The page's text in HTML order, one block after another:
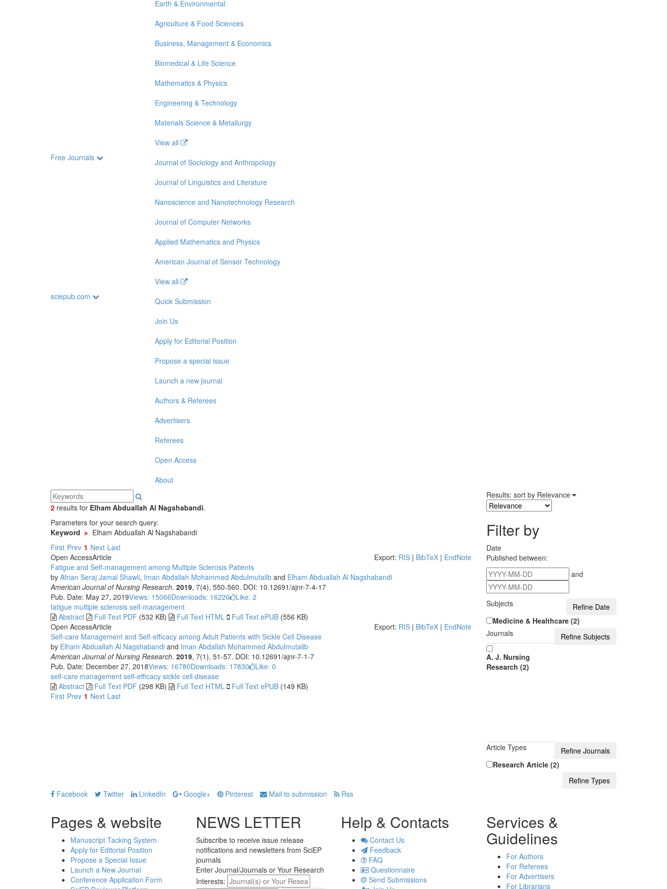
Earth & Environmental
Agriculture & Food Sciences
Business, Management & Economics
Biomedical & Life Science
Mathematics & Physics
Engineering & Technology
Materials Science & Metallurgy
View all
Free Journals
Journal of Sociology and Anthropology
Journal of Linguistics and Literature
Nanoscience and Nanotechnology Research
Journal of Computer Networks
Applied Mathematics and Physics
American Journal of Sensor Technology
View all
sciepub.com
Quick Submission
Join Us
Apply for Editorial Position
Propose a special issue
Launch a new journal
Authors & Referees
Advertisers
Referees
Open Access
About
2 results for Elham Abduallah Al Nagshabandi.
Parameters for your search query:
Keyword
Elham Abduallah Al Nagshabandi
First Prev 1 Next Last
Open AccessArticle Export: RIS| BibTeX| EndNote
Fatigue and Self-management among Multiple Sclerosis Patients
by Afnan Seraj Jamal Shawli, Iman Abdallah Mohammed Abdulmutalib and Elham Abduallah Al Nagshabandi
American Journal of Nursing Research. 2019, 7(4), 550-560. DOI: 10.12691/ajnr-7-4-17
Pub. Date: May 27, 2019Views: 15066Downloads: 16226 Like: 2
fatigue multiple sclerosis self-management
Abstract
Full Text PDF (532 KB) Full Text HTML Full Text ePUB (556 KB)
Open AccessArticle Export: RIS| BibTeX| EndNote
Self-care Management and Self-efficacy among Adult Patients with Sickle Cell Disease
by Elham Abduallah Al Nagshabandi and Iman Abdallah Mohammed Abdulmutalib
American Journal of Nursing Research. 2019, 7(1), 51-57. DOI: 10.12691/ajnr-7-1-7
Pub. Date: December 27, 2018Views: 16780Downloads: 17830 Like: 0
self-care management self-efficacy sickle cell disease
Abstract
Full Text PDF (298 KB) Full Text HTML Full Text ePUB (149 KB)
First Prev 1 Next Last
Results: sort by Relevance
Filter by
Date
Published between:
and
Subjects
Medicine & Healthcare (2)
Journals
A. J. Nursing
Research (2)
Article Types
Research Article (2)
Facebook Twitter LinkedIn Google+ Pinterest Mail to submission Rss
Pages & website
Manuscript Tacking System
Apply for Editorial Position
Propose a Special Issue
Launch a New Journal
Conference Application Form
NEWS LETTER
Subscribe to receive issue release
notifications and newsletters from SciEP
journals
Enter Journal/Journals or Your Research
Interests:
Help & Contacts
Contact Us
Feedback
FAQ
Questionnaire
Send Submissions
Services &
Guidelines
For Authors
For Referees
For Advertisers
For Librarians